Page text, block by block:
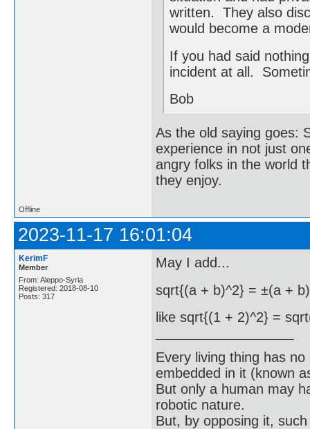
written. They also
would become a
If you had said
incident at all.
Bob
As the old saying goes:
experience in not just
angry folks in the world
they enjoy.
Offline
2023-11-17 16:01:04
KerimF
Member
From: Aleppo-Syria
Registered: 2018-08-10
Posts: 317
May I add...
sqrt{(a + b)^2} = ±(a + b)
like sqrt{(1 + 2)^2} =
Every living thing has
embedded in it (known
But only a human may
robotic nature.
But, by opposing it,